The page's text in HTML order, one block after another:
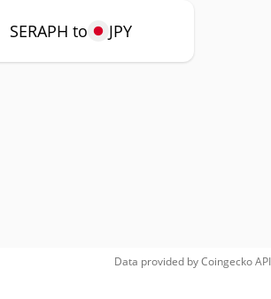
SERAPH to JPY
Data provided byCoingeckoAPI